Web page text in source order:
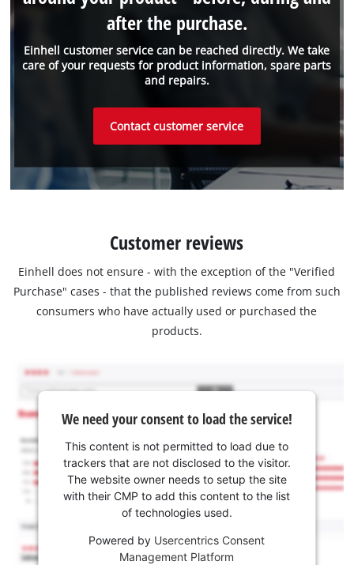
Einhell customer service can be reached directly. We take
care of your requests for product information, spare parts
and repairs.
after the purchase.
Contact customer service
Customer reviews
Einhell does not ensure - with the exception of the "Verified
Purchase" cases - that the published reviews come from such
consumers who have actually used or purchased the
products.
We need your consent to load the service!
This content is not permitted to load due to
trackers that are not disclosed to the visitor.
The website owner needs to setup the site
with their CMP to add this content to the list
of technologies used.
Powered by Usercentrics Consent
Management Platform